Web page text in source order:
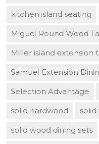
kitchen island seating
Miguel Round Wood
Miller island extension
Samuel Extension
Selection Advantage
solid hardwood
solid wood dining sets